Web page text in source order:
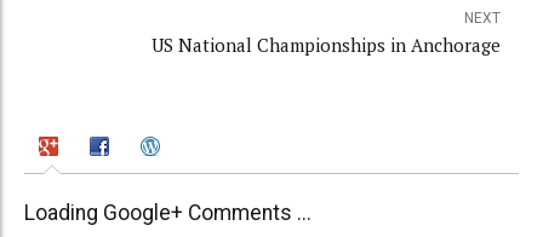
NEXT
US National Championships in Anchorage
Loading Google+ Comments ...